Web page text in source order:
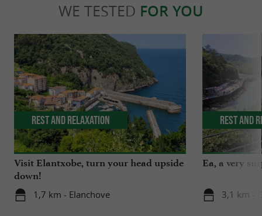
WE TESTED FOR YOU
Visit Elantxobe, turn your head upside
down!
1,7 km - Elanchove
Rest and relaxation
Ea, a very
3,1 km -
Rest and